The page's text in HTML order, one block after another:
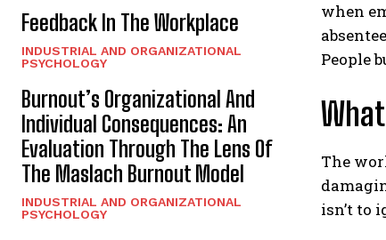
Feedback In The Workplace
INDUSTRIAL AND ORGANIZATIONAL
PSYCHOLOGY
Burnout’s Organizational And
Individual Consequences: An
Evaluation Through The Lens Of
The Maslach Burnout Model
INDUSTRIAL AND ORGANIZATIONAL
PSYCHOLOGY
when
People
The
isn’t to